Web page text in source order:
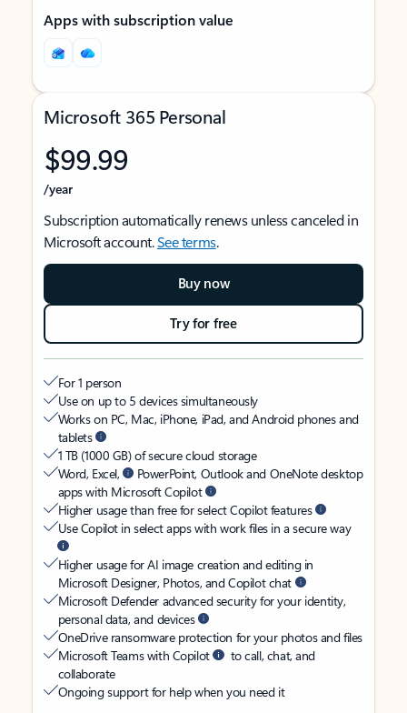
Apps with subscription value
Microsoft 365 Personal
$99.99
/year
Subscription automatically renews unless canceled in
Microsoft account.See terms.
Buy now
Try for free
For 1 person
Use on up to 5 devices simultaneously
Works on PC, Mac, iPhone, iPad, and Android phones and
tablets
1 TB (1000 GB) of secure cloud storage
Word, Excel,
PowerPoint, Outlook and OneNote desktop
apps with Microsoft Copilot
Higher usage than free for select Copilot features
Use Copilot in select apps with work files in a secure way
Higher usage for AI image creation and editing in
Microsoft Designer, Photos, and Copilot chat
Microsoft Defender advanced security for your identity,
personal data, and devices
OneDrive ransomware protection for your photos and files
Microsoft Teams with Copilot
to call, chat, and
collaborate
Ongoing support for help when you need it